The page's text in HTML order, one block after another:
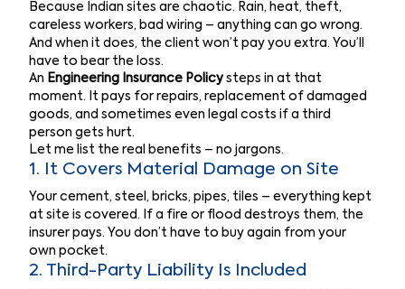
Because Indian sites are chaotic. Rain, heat, theft,
careless workers, bad wiring – anything can go wrong.
And when it does, the client won’t pay you extra. You’ll
have to bear the loss.
An Engineering Insurance Policy steps in at that
moment. It pays for repairs, replacement of damaged
goods, and sometimes even legal costs if a third
person gets hurt.
Let me list the real benefits – no jargons.
1. It Covers Material Damage on Site
Your cement, steel, bricks, pipes, tiles – everything kept
at site is covered. If a fire or flood destroys them, the
insurer pays. You don’t have to buy again from your
own pocket.
2. Third-Party Liability Is Included